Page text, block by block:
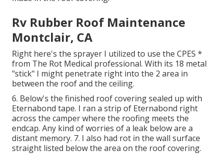
Rv Rubber Roof Maintenance
Montclair, CA
Right here's the sprayer I utilized to use the CPES *
from The Rot Medical professional. With its 18 metal
"stick" I might penetrate right into the 2 area in
between the roof and the ceiling.
6. Below's the finished roof covering sealed up with
Eternabond tape. I ran a strip of Eternabond right
across the camper where the roofing meets the
endcap. Any kind of worries of a leak below are a
distant memory. 7. I also had rot in the wall surface
straight listed below the area on the roof covering.